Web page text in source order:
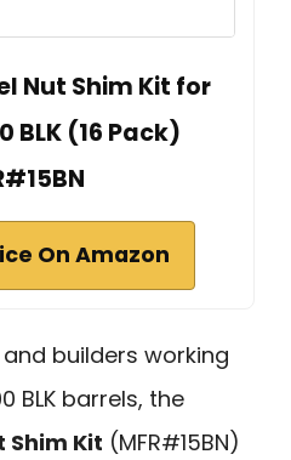
Nut Shim Kit for
BLK (16 Pack)
On Amazon
builders working
BLK barrels, the
Shim Kit (MFR#15BN)